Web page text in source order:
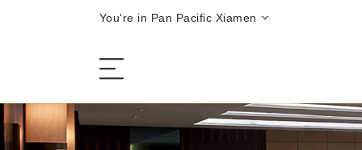
You're in Pan Pacific Xiamen